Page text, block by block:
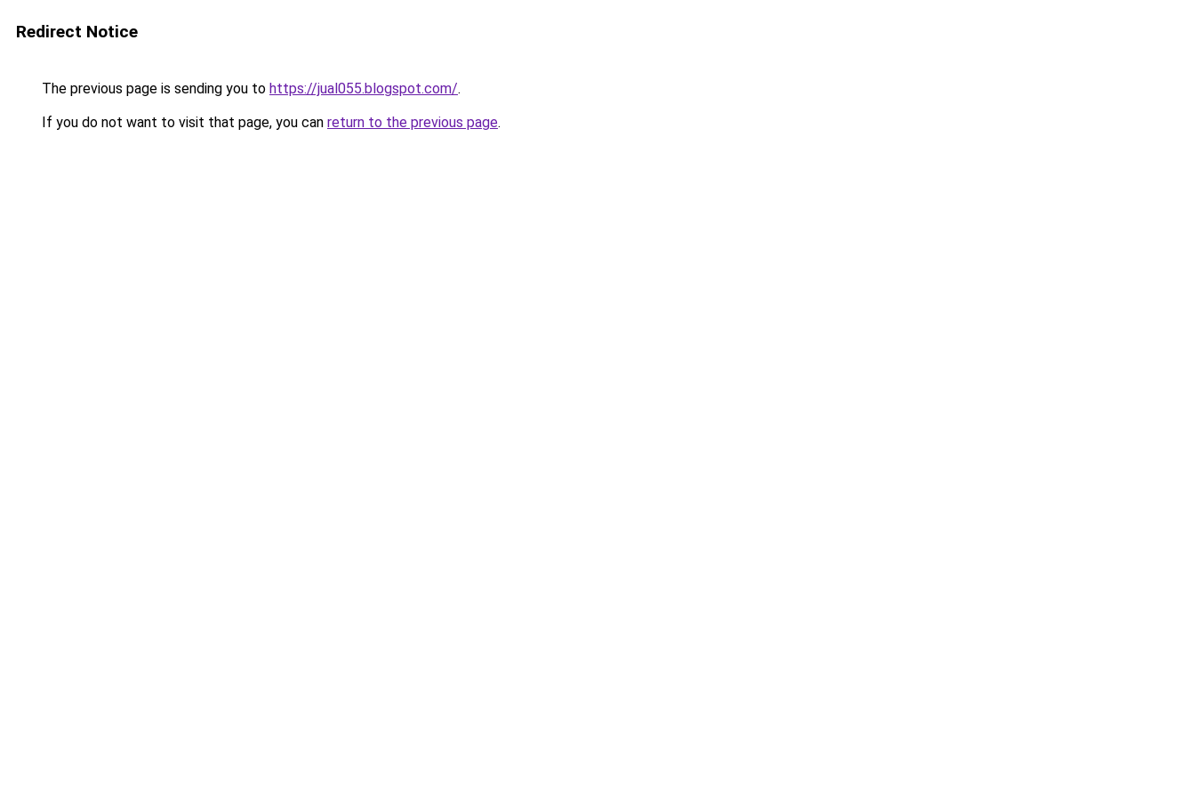
Redirect Notice
The previous page is sending you to https://jual055.blogspot.com/.
If you do not want to visit that page, you can return to the previous page.